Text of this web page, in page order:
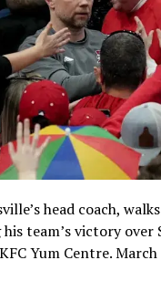
head coach,
team’s victory over
Yum Centre. March